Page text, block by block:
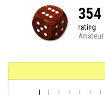
354
rating
Amateur